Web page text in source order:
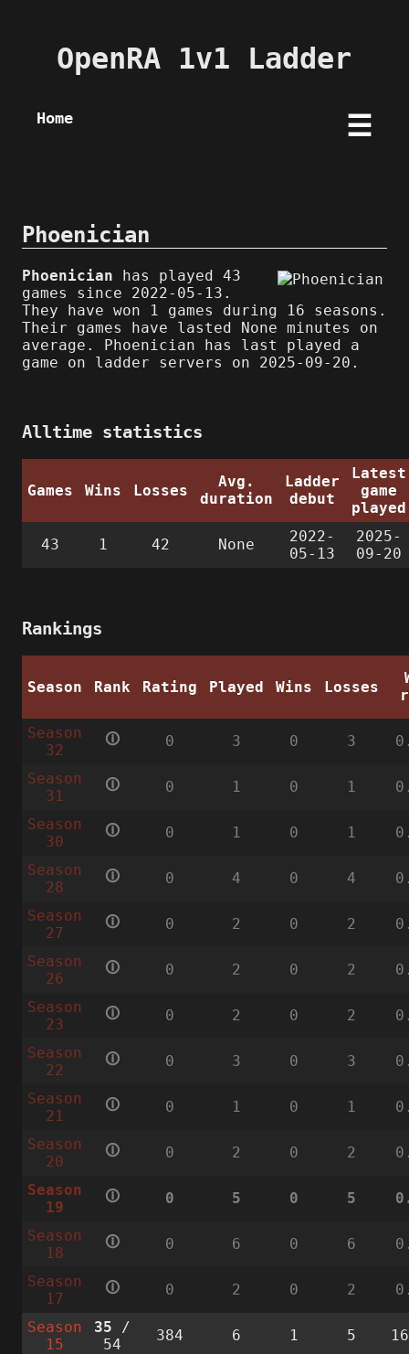
OpenRA 1v1 Ladder
Home ☰
Phoenician
Phoenician has played 43
games since 2022-05-13.
They have won 1 games during 16 seasons.
Their games have lasted None minutes on
average. Phoenician has last played a
game on ladder servers on 2025-09-20.
Alltime statistics
Games Wins Losses
Avg.
duration
Ladder
debut
Latest
game
played
43 1 42 None
2022-
05-13
2025-
09-20
Rankings
Season Rank Rating Played Wins Losses
Season
32
🛈 0 3 0 3
Season
31
🛈 0 1 0 1
Season
30
🛈 0 1 0 1
Season
28
🛈 0 4 0 4
Season
27
🛈 0 2 0 2
Season
26
🛈 0 2 0 2
Season
23
🛈 0 2 0 2
Season
22
🛈 0 3 0 3
Season
21
🛈 0 1 0 1
Season
20
🛈 0 2 0 2
Season
19
🛈 0 5 0 5
Season
18
🛈 0 6 0 6
Season
17
🛈 0 2 0 2
Season
15
35 /
54
384 6 1 5